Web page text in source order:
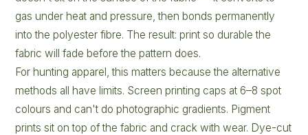
gas under heat and pressure, then bonds permanently
into the polyester fibre. The result: print so durable the
fabric will fade before the pattern does.
For hunting apparel, this matters because the alternative
methods all have limits. Screen printing caps at 6–8 spot
colours and can't do photographic gradients. Pigment
prints sit on top of the fabric and crack with wear. Dye-cut